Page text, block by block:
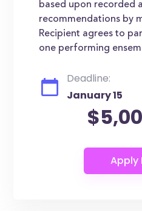
based upon recorded
recommendations by
Recipient agrees to
one performing
Deadline:
January 15